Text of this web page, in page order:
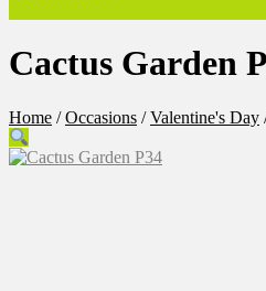
Cactus Garden
Home /Occasions /Valentine's Day